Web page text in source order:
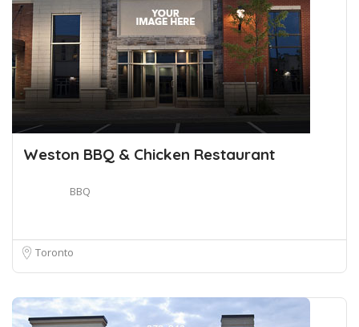
Weston BBQ & Chicken Restaurant
BBQ
Toronto